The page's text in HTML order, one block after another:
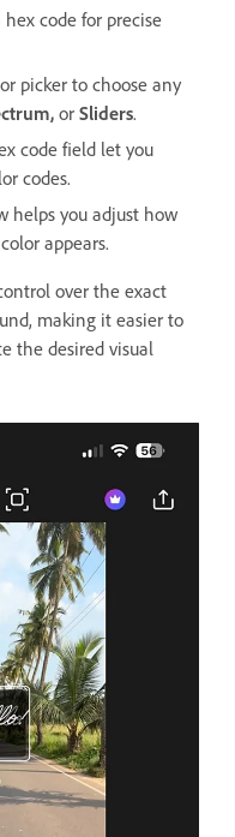
code for precise
picker to choose any
or Sliders.
code field let you
codes.
helps you adjust how
appears.
over the exact
making it easier to
the desired visual